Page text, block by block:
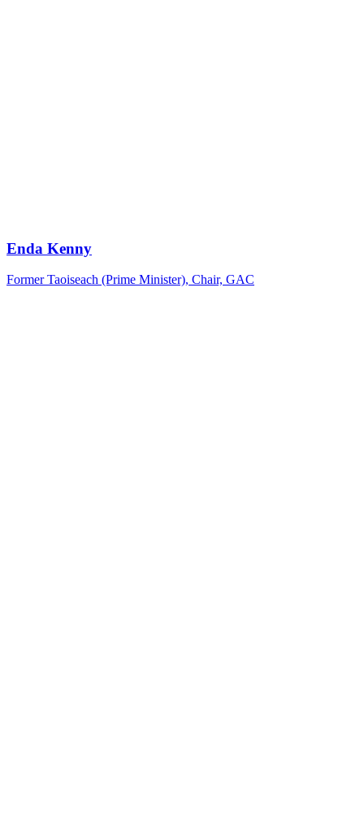
Enda Kenny
Former Taoiseach (Prime Minister), Chair, GAC